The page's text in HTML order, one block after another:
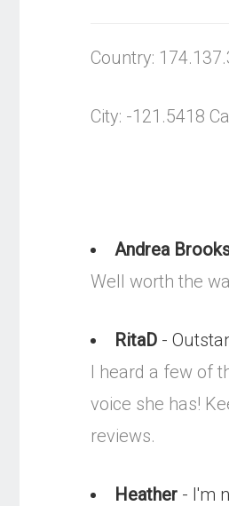
Country:
City: -121.5418
Andrea
Well worth the
RitaD -
I heard a few of
voice she has!
reviews.
Heather - I'm